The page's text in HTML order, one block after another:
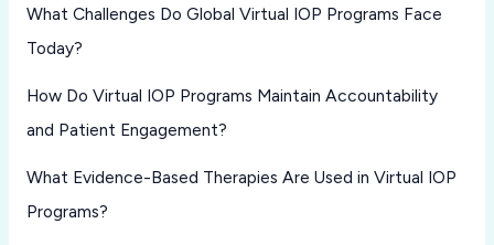
What Challenges Do Global Virtual IOP Programs Face
Today?
How Do Virtual IOP Programs Maintain Accountability
and Patient Engagement?
What Evidence-Based Therapies Are Used in Virtual IOP
Programs?